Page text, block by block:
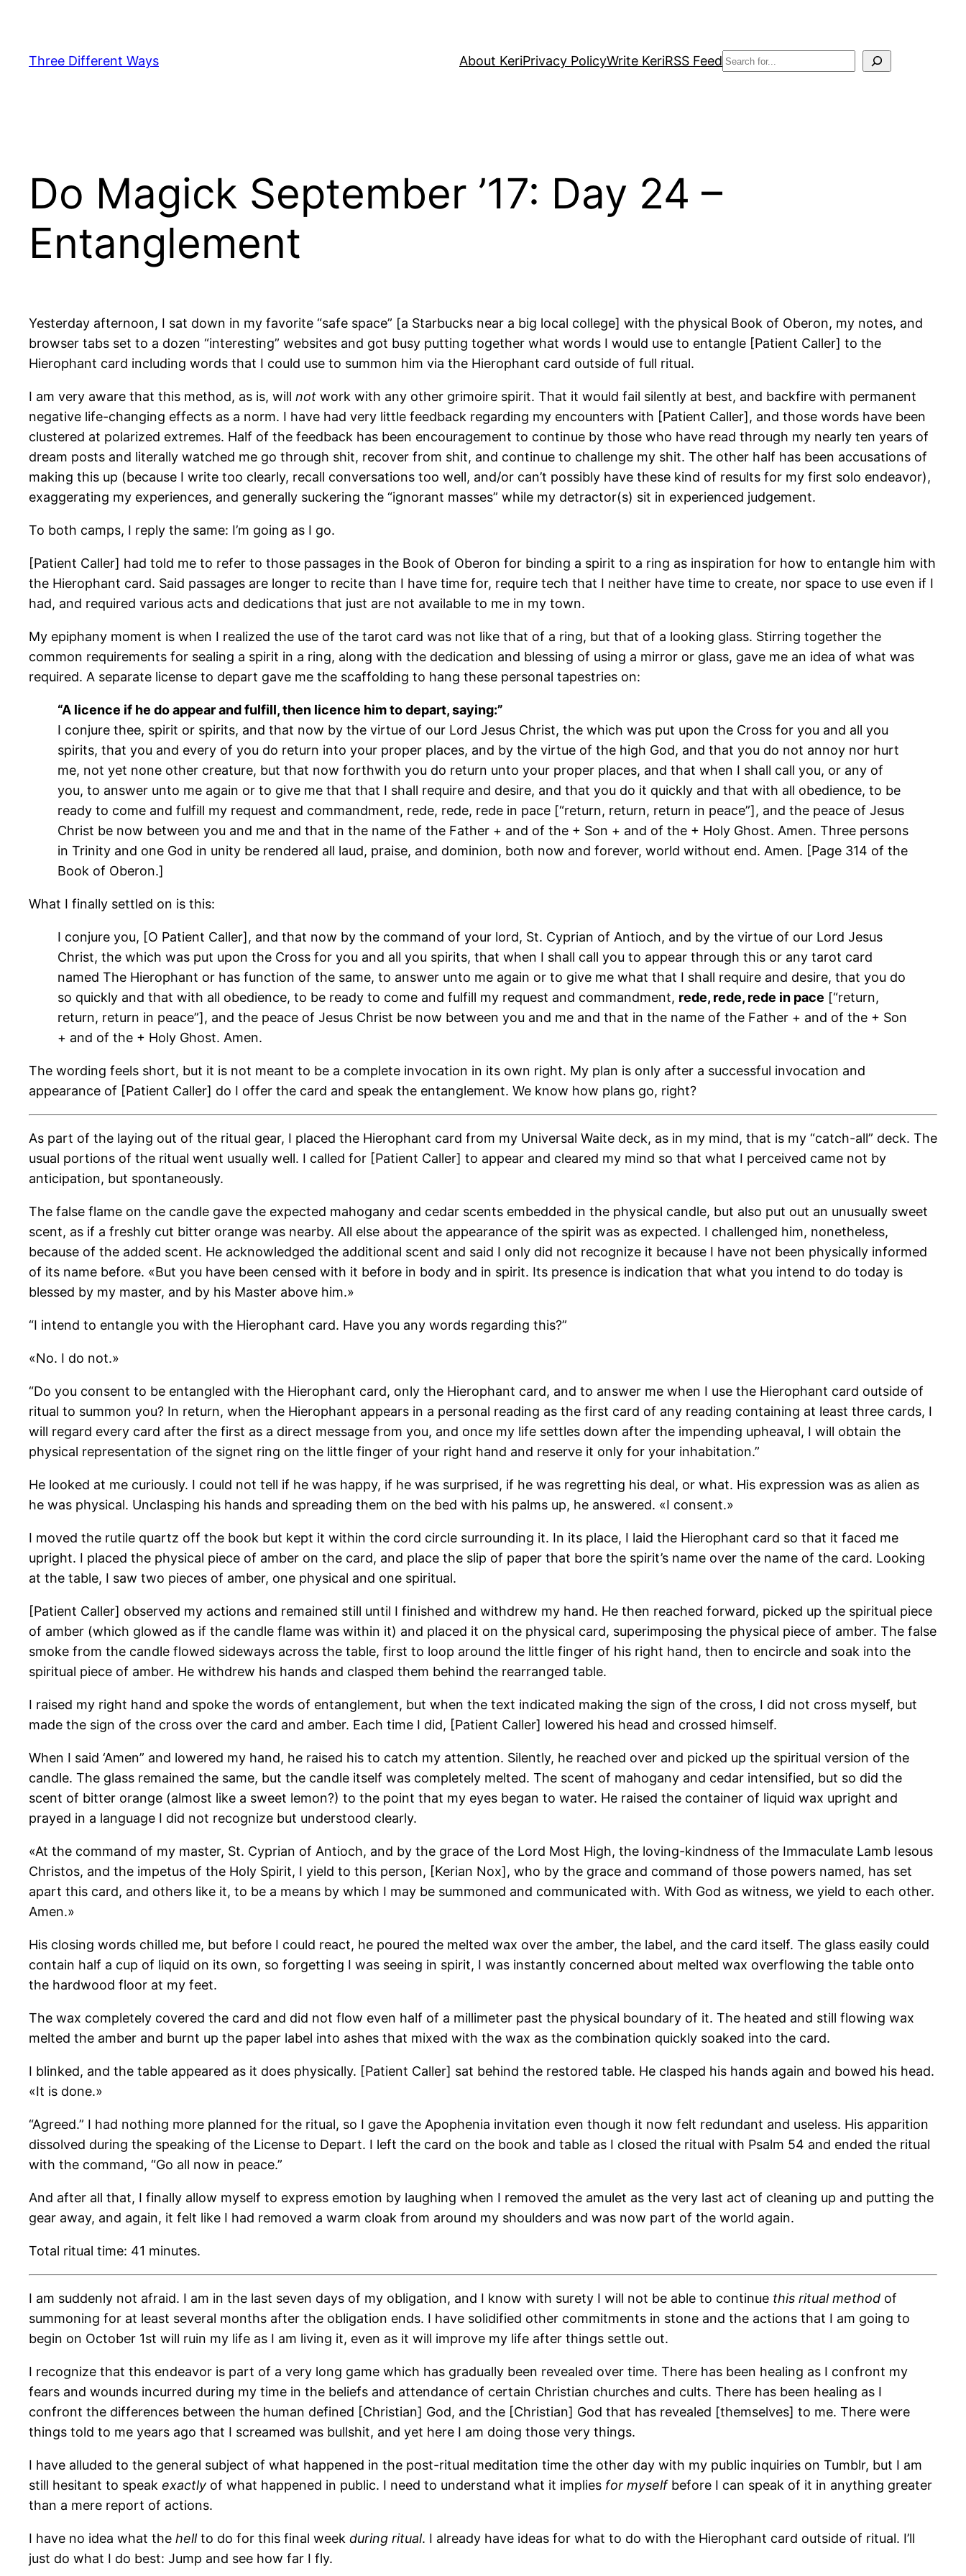
content
Three Different Ways About KeriPrivacy PolicyWrite KeriRSS Feed Search
Do Magick September ’17: Day 24 –
Entanglement
Yesterday afternoon, I sat down in my favorite “safe space” [a Starbucks near a big local college] with the physical Book of Oberon, my notes, and
browser tabs set to a dozen “interesting” websites and got busy putting together what words I would use to entangle [Patient Caller] to the
Hierophant card including words that I could use to summon him via the Hierophant card outside of full ritual.
I am very aware that this method, as is, will not work with any other grimoire spirit. That it would fail silently at best, and backfire with permanent
negative life-changing effects as a norm. I have had very little feedback regarding my encounters with [Patient Caller], and those words have been
clustered at polarized extremes. Half of the feedback has been encouragement to continue by those who have read through my nearly ten years of
dream posts and literally watched me go through shit, recover from shit, and continue to challenge my shit. The other half has been accusations of
making this up (because I write too clearly, recall conversations too well, and/or can’t possibly have these kind of results for my first solo endeavor),
exaggerating my experiences, and generally suckering the “ignorant masses” while my detractor(s) sit in experienced judgement.
To both camps, I reply the same: I’m going as I go.
[Patient Caller] had told me to refer to those passages in the Book of Oberon for binding a spirit to a ring as inspiration for how to entangle him with
the Hierophant card. Said passages are longer to recite than I have time for, require tech that I neither have time to create, nor space to use even if I
had, and required various acts and dedications that just are not available to me in my town.
My epiphany moment is when I realized the use of the tarot card was not like that of a ring, but that of a looking glass. Stirring together the
common requirements for sealing a spirit in a ring, along with the dedication and blessing of using a mirror or glass, gave me an idea of what was
required. A separate license to depart gave me the scaffolding to hang these personal tapestries on:
“A licence if he do appear and fulfill, then licence him to depart, saying:”
I conjure thee, spirit or spirits, and that now by the virtue of our Lord Jesus Christ, the which was put upon the Cross for you and all you
spirits, that you and every of you do return into your proper places, and by the virtue of the high God, and that you do not annoy nor hurt
me, not yet none other creature, but that now forthwith you do return unto your proper places, and that when I shall call you, or any of
you, to answer unto me again or to give me that that I shall require and desire, and that you do it quickly and that with all obedience, to be
ready to come and fulfill my request and commandment, rede, rede, rede in pace [“return, return, return in peace”], and the peace of Jesus
Christ be now between you and me and that in the name of the Father + and of the + Son + and of the + Holy Ghost. Amen. Three persons
in Trinity and one God in unity be rendered all laud, praise, and dominion, both now and forever, world without end. Amen. [Page 314 of the
Book of Oberon.]
What I finally settled on is this:
I conjure you, [O Patient Caller], and that now by the command of your lord, St. Cyprian of Antioch, and by the virtue of our Lord Jesus
Christ, the which was put upon the Cross for you and all you spirits, that when I shall call you to appear through this or any tarot card
named The Hierophant or has function of the same, to answer unto me again or to give me what that I shall require and desire, that you do
so quickly and that with all obedience, to be ready to come and fulfill my request and commandment, rede, rede, rede in pace [“return,
return, return in peace”], and the peace of Jesus Christ be now between you and me and that in the name of the Father + and of the + Son
+ and of the + Holy Ghost. Amen.
The wording feels short, but it is not meant to be a complete invocation in its own right. My plan is only after a successful invocation and
appearance of [Patient Caller] do I offer the card and speak the entanglement. We know how plans go, right?
As part of the laying out of the ritual gear, I placed the Hierophant card from my Universal Waite deck, as in my mind, that is my “catch-all” deck. The
usual portions of the ritual went usually well. I called for [Patient Caller] to appear and cleared my mind so that what I perceived came not by
anticipation, but spontaneously.
The false flame on the candle gave the expected mahogany and cedar scents embedded in the physical candle, but also put out an unusually sweet
scent, as if a freshly cut bitter orange was nearby. All else about the appearance of the spirit was as expected. I challenged him, nonetheless,
because of the added scent. He acknowledged the additional scent and said I only did not recognize it because I have not been physically informed
of its name before. «But you have been censed with it before in body and in spirit. Its presence is indication that what you intend to do today is
blessed by my master, and by his Master above him.»
“I intend to entangle you with the Hierophant card. Have you any words regarding this?”
«No. I do not.»
“Do you consent to be entangled with the Hierophant card, only the Hierophant card, and to answer me when I use the Hierophant card outside of
ritual to summon you? In return, when the Hierophant appears in a personal reading as the first card of any reading containing at least three cards, I
will regard every card after the first as a direct message from you, and once my life settles down after the impending upheaval, I will obtain the
physical representation of the signet ring on the little finger of your right hand and reserve it only for your inhabitation.”
He looked at me curiously. I could not tell if he was happy, if he was surprised, if he was regretting his deal, or what. His expression was as alien as
he was physical. Unclasping his hands and spreading them on the bed with his palms up, he answered. «I consent.»
I moved the rutile quartz off the book but kept it within the cord circle surrounding it. In its place, I laid the Hierophant card so that it faced me
upright. I placed the physical piece of amber on the card, and place the slip of paper that bore the spirit’s name over the name of the card. Looking
at the table, I saw two pieces of amber, one physical and one spiritual.
[Patient Caller] observed my actions and remained still until I finished and withdrew my hand. He then reached forward, picked up the spiritual piece
of amber (which glowed as if the candle flame was within it) and placed it on the physical card, superimposing the physical piece of amber. The false
smoke from the candle flowed sideways across the table, first to loop around the little finger of his right hand, then to encircle and soak into the
spiritual piece of amber. He withdrew his hands and clasped them behind the rearranged table.
I raised my right hand and spoke the words of entanglement, but when the text indicated making the sign of the cross, I did not cross myself, but
made the sign of the cross over the card and amber. Each time I did, [Patient Caller] lowered his head and crossed himself.
When I said ‘Amen” and lowered my hand, he raised his to catch my attention. Silently, he reached over and picked up the spiritual version of the
candle. The glass remained the same, but the candle itself was completely melted. The scent of mahogany and cedar intensified, but so did the
scent of bitter orange (almost like a sweet lemon?) to the point that my eyes began to water. He raised the container of liquid wax upright and
prayed in a language I did not recognize but understood clearly.
«At the command of my master, St. Cyprian of Antioch, and by the grace of the Lord Most High, the loving-kindness of the Immaculate Lamb Iesous
Christos, and the impetus of the Holy Spirit, I yield to this person, [Kerian Nox], who by the grace and command of those powers named, has set
apart this card, and others like it, to be a means by which I may be summoned and communicated with. With God as witness, we yield to each other.
Amen.»
His closing words chilled me, but before I could react, he poured the melted wax over the amber, the label, and the card itself. The glass easily could
contain half a cup of liquid on its own, so forgetting I was seeing in spirit, I was instantly concerned about melted wax overflowing the table onto
the hardwood floor at my feet.
The wax completely covered the card and did not flow even half of a millimeter past the physical boundary of it. The heated and still flowing wax
melted the amber and burnt up the paper label into ashes that mixed with the wax as the combination quickly soaked into the card.
I blinked, and the table appeared as it does physically. [Patient Caller] sat behind the restored table. He clasped his hands again and bowed his head.
«It is done.»
“Agreed.” I had nothing more planned for the ritual, so I gave the Apophenia invitation even though it now felt redundant and useless. His apparition
dissolved during the speaking of the License to Depart. I left the card on the book and table as I closed the ritual with Psalm 54 and ended the ritual
with the command, “Go all now in peace.”
And after all that, I finally allow myself to express emotion by laughing when I removed the amulet as the very last act of cleaning up and putting the
gear away, and again, it felt like I had removed a warm cloak from around my shoulders and was now part of the world again.
Total ritual time: 41 minutes.
I am suddenly not afraid. I am in the last seven days of my obligation, and I know with surety I will not be able to continue this ritual method of
summoning for at least several months after the obligation ends. I have solidified other commitments in stone and the actions that I am going to
begin on October 1st will ruin my life as I am living it, even as it will improve my life after things settle out.
I recognize that this endeavor is part of a very long game which has gradually been revealed over time. There has been healing as I confront my
fears and wounds incurred during my time in the beliefs and attendance of certain Christian churches and cults. There has been healing as I
confront the differences between the human defined [Christian] God, and the [Christian] God that has revealed [themselves] to me. There were
things told to me years ago that I screamed was bullshit, and yet here I am doing those very things.
I have alluded to the general subject of what happened in the post-ritual meditation time the other day with my public inquiries on Tumblr, but I am
still hesitant to speak exactly of what happened in public. I need to understand what it implies for myselfbefore I can speak of it in anything greater
than a mere report of actions.
I have no idea what the hellto do for this final week during ritual. I already have ideas for what to do with the Hierophant card outside of ritual. I’ll
just do what I do best: Jump and see how far I fly.